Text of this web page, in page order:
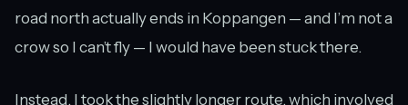
road north actually ends in Koppangen — and I’m not a
crow so I can’t fly — I would have been stuck there.
Instead, I took the slightly longer route, which involved